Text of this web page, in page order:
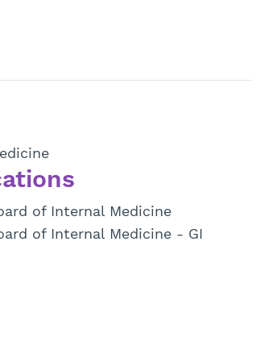
of Internal Medicine
of Internal Medicine - GI